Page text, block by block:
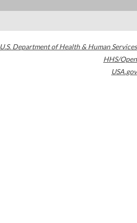
U.S. Department of Health & Human Services
HHS/Open
USA.gov